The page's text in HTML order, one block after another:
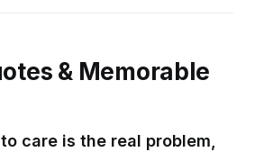
& Memorable
care is the real problem,